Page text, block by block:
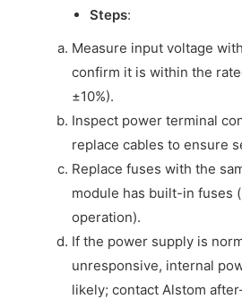
Steps:
Measure input voltage
confirm it is within the
±10%).
Inspect power terminal
replace cables to ensure
Replace fuses with the
module has built-in fuses
operation).
If the power supply is
unresponsive, internal
likely; contact Alstom